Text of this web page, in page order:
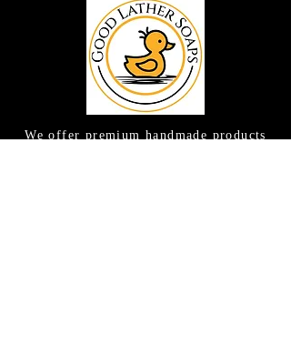
We offer premium handmade products